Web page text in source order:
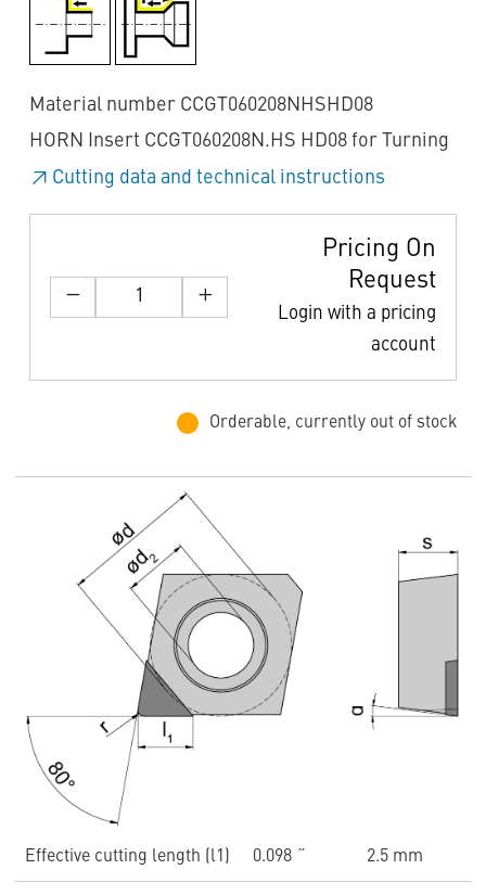
Material number CCGT060208NHSHD08
HORN Insert CCGT060208N.HS HD08 for Turning
Cutting data and technical instructions
Pricing On
Request
Login with a pricing
account
Orderable, currently out of stock
Effective cutting length (l1) 0.098 ˝ 2.5 mm